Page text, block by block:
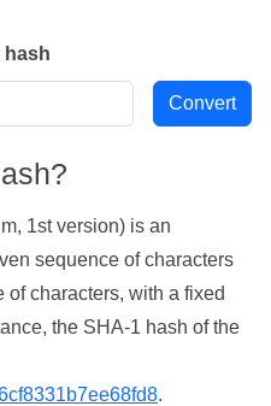
hash
1st version) is an
sequence of characters
characters, with a fixed
the SHA-1 hash of the
.